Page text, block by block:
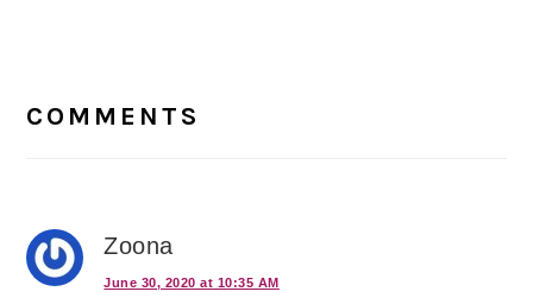
Interactions
COMMENTS
Zoona
June 30, 2020 at 10:35 AM